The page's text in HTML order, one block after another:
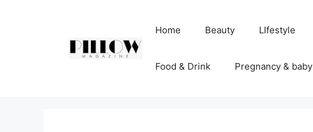
Home Beauty LIfestyle
Food & Drink Pregnancy & baby